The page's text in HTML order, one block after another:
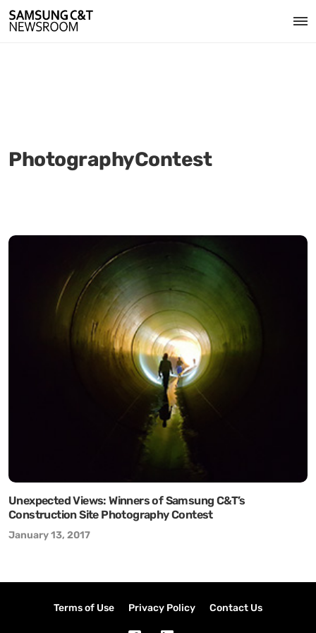
PhotographyContest
Unexpected Views: Winners of Samsung C&T’s
Construction Site Photography Contest
January 13, 2017
Terms of Use Privacy Policy Contact Us